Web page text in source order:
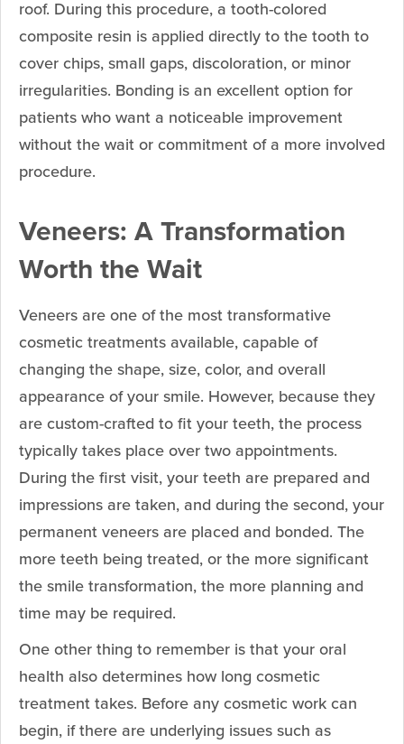
roof. During this procedure, a tooth-colored
composite resin is applied directly to the tooth to
cover chips, small gaps, discoloration, or minor
irregularities. Bonding is an excellent option for
patients who want a noticeable improvement
without the wait or commitment of a more involved
procedure.
Veneers: A Transformation
Worth the Wait
Veneers are one of the most transformative
cosmetic treatments available, capable of
changing the shape, size, color, and overall
appearance of your smile. However, because they
are custom-crafted to fit your teeth, the process
typically takes place over two appointments.
During the first visit, your teeth are prepared and
impressions are taken, and during the second, your
permanent veneers are placed and bonded. The
more teeth being treated, or the more significant
the smile transformation, the more planning and
time may be required.
One other thing to remember is that your oral
health also determines how long cosmetic
treatment takes. Before any cosmetic work can
begin, if there are underlying issues such as